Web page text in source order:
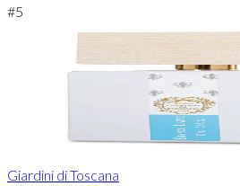
#5
Giardini di Toscana